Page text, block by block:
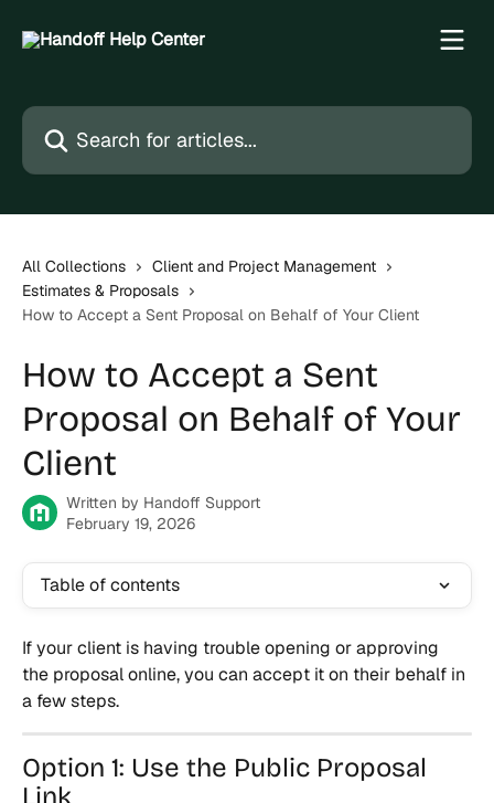
Search for articles...
All Collections
Client and Project Management
Estimates & Proposals
How to Accept a Sent Proposal on Behalf of Your Client
How to Accept a Sent
Proposal on Behalf of Your
Client
Written by Handoff Support
February 19, 2026
Table of contents
If your client is having trouble opening or approving
the proposal online, you can accept it on their behalf in
a few steps.
Option 1: Use the Public Proposal
Link